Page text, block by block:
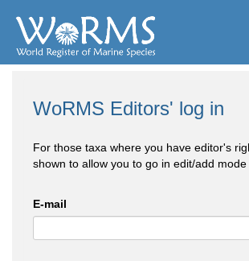
WoRMS Editors' log in
For those taxa where you have editor's
shown to allow you to go in edit/add mode
E-mail